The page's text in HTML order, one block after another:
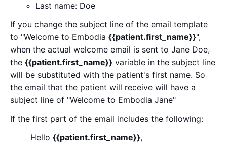
Last name: Doe
If you change the subject line of the email template
to "Welcome to Embodia {{patient.first_name}}",
when the actual welcome email is sent to Jane Doe,
the {{patient.first_name}} variable in the subject line
will be substituted with the patient's first name. So
the email that the patient will receive will have a
subject line of "Welcome to Embodia Jane"
If the first part of the email includes the following:
Hello {{patient.first_name}},